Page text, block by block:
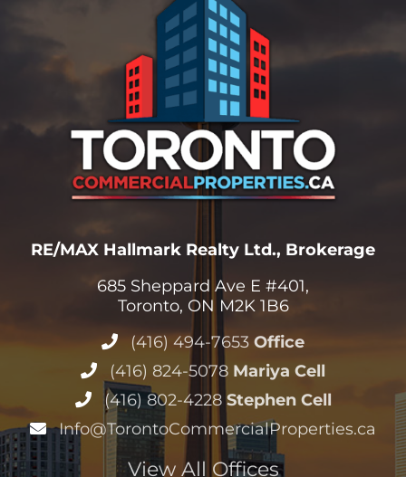
RE/MAX Hallmark Realty Ltd., Brokerage
685 Sheppard Ave E #401,
Toronto, ON M2K 1B6
(416) 494-7653 Office
(416) 824-5078 Mariya Cell
(416) 802-4228 Stephen Cell
Info@TorontoCommercialProperties.ca
View All Offices